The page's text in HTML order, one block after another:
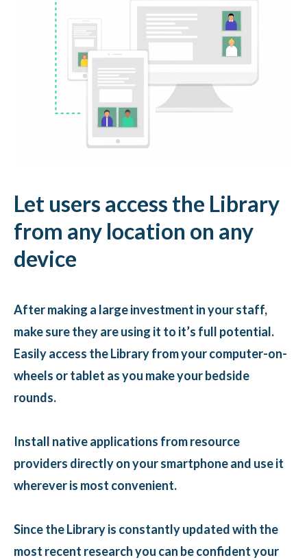
Let users access the Library
from any location on any
device
After making a large investment in your staff,
make sure they are using it to it’s full potential.
Easily access the Library from your computer-on-
wheels or tablet as you make your bedside
rounds.
Install native applications from resource
providers directly on your smartphone and use it
wherever is most convenient.
Since the Library is constantly updated with the
most recent research you can be confident your